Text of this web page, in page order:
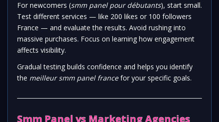
For newcomers (smm panel pour débutants), start small.
Test different services — like 200 likes or 100 followers
France — and evaluate the results. Avoid rushing into
massive purchases. Focus on learning how engagement
affects visibility.
Gradual testing builds confidence and helps you identify
the meilleur smm panel francefor your specific goals.
Smm Panel vs Marketing Agencies